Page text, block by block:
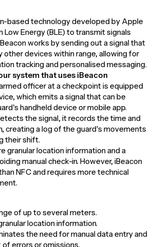
based technology developed by Apple
Energy (BLE) to transmit signals
works by sending out a signal that
other devices within range, allowing for
tracking and personalised messaging.
system that uses iBeacon
officer at a checkpoint is equipped
which emits a signal that can be
handheld device or mobile app.
the signal, it records the time and
creating a log of the guard's movements
their shift.
granular location information and a
manual check-in. However, iBeacon
NFC and requires more technical
of up to several meters.
location information.
the need for manual data entry and
errors or omissions.